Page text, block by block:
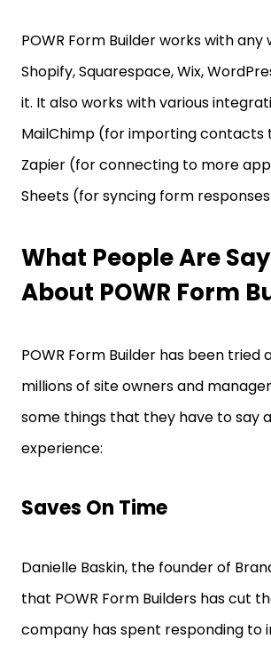
POWR Form Builder works with any
Shopify, Squarespace, Wix,
it. It also works with various
MailChimp (for importing contacts
Zapier (for connecting to more
Sheets (for syncing form
What People Are
About POWR Form
POWR Form Builder has been tried
millions of site owners and
some things that they have to say
experience:
Saves On Time
Danielle Baskin, the founder of
that POWR Form Builders has cut
company has spent responding to